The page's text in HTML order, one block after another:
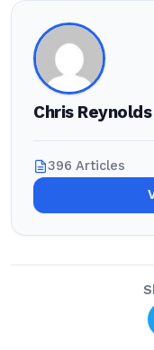
Chris Reynolds
396 Articles